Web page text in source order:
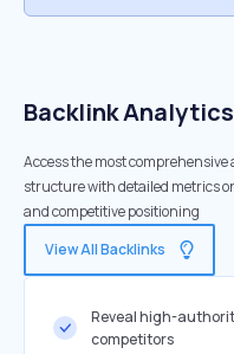
Backlink
Access the most
structure with detailed metrics
and competitive positioning
View All Backlinks
Reveal high-
competitors